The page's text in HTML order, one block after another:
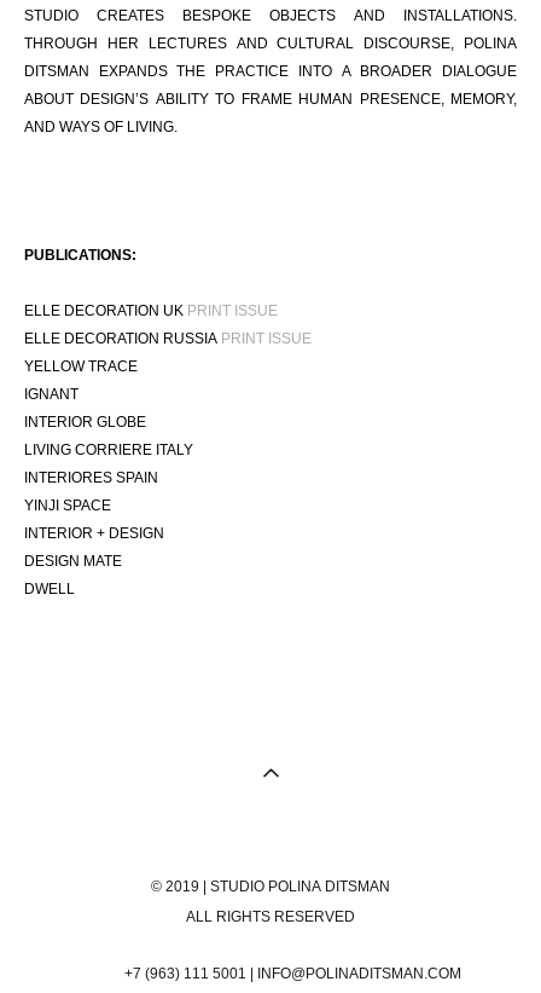
STUDIO CREATES BESPOKE OBJECTS AND INSTALLATIONS.
THROUGH HER LECTURES AND CULTURAL DISCOURSE, POLINA
DITSMAN EXPANDS THE PRACTICE INTO A BROADER DIALOGUE
ABOUT DESIGN’S ABILITY TO FRAME HUMAN PRESENCE, MEMORY,
AND WAYS OF LIVING.
PUBLICATIONS:
ELLE DECORATION UK PRINT ISSUE
ELLE DECORATION RUSSIA PRINT ISSUE
YELLOW TRACE
IGNANT
INTERIOR GLOBE
LIVING CORRIERE ITALY
INTERIORES SPAIN
YINJI SPACE
INTERIOR + DESIGN
DESIGN MATE
DWELL
© 2019 | STUDIO POLINA DITSMAN
ALL RIGHTS RESERVED
+7 (963) 111 5001 | INFO@POLINADITSMAN.COM